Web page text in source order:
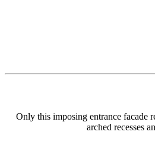
Only this imposing entrance facade
arched recesses